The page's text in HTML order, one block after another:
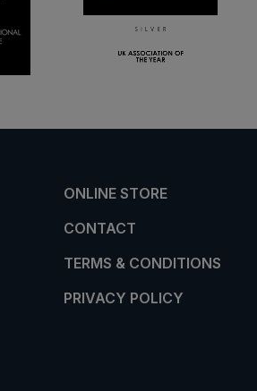
ONLINE STORE
CONTACT
TERMS & CONDITIONS
PRIVACY POLICY